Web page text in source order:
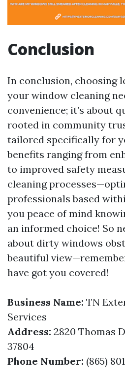
Conclusion
In conclusion, choosing
your window cleaning
convenience; it’s about
rooted in community
tailored specifically for
benefits ranging from
to improved safety
cleaning
professionals based
you peace of mind
an informed choice! So
about dirty windows
beautiful
have got you covered!
Business Name: TN
Services
Address: 2820 Thomas
37804
Phone Number: (865)